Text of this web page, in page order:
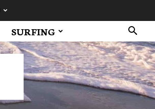
SURFING